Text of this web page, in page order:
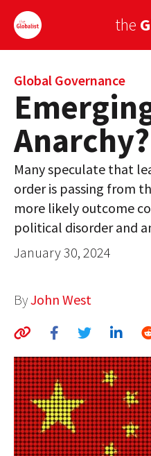
the
Sign Up
EUROPE
AMERICA
ASIA
GLOBAL PAIRINGS
COUNTRIES
AUTHORS
ABOUT
MEDIA
GLOBAL IDEAS CENTER
Global Governance
Anarchy?
Many speculate that
order is passing from
more likely outcome
political disorder and
January 30, 2024
ByJohn West